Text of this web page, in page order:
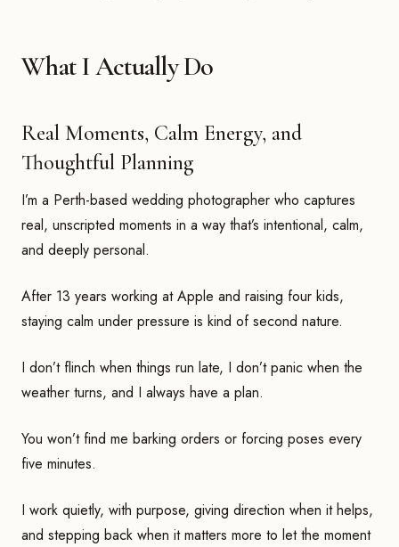
What I Actually Do
Real Moments, Calm Energy, and
Thoughtful Planning
I’m a Perth-based wedding photographer who captures
real, unscripted moments in a way that’s intentional, calm,
and deeply personal.
After 13 years working at Apple and raising four kids,
staying calm under pressure is kind of second nature.
I don’t flinch when things run late, I don’t panic when the
weather turns, and I always have a plan.
You won’t find me barking orders or forcing poses every
five minutes.
I work quietly, with purpose, giving direction when it helps,
and stepping back when it matters more to let the moment